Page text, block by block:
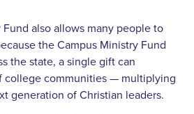
also allows many people to
the Campus Ministry Fund
the state, a single gift can
college communities — multiplying
generation of Christian leaders.